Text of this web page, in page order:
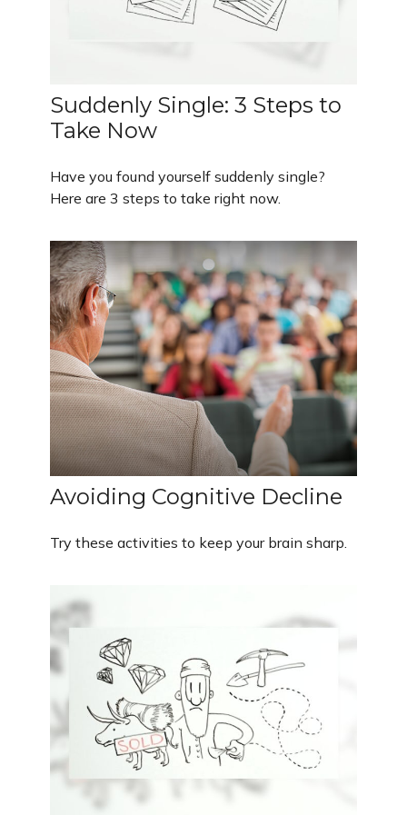
Suddenly Single: 3 Steps to
Take Now
Have you found yourself suddenly single?
Here are 3 steps to take right now.
Avoiding Cognitive Decline
Try these activities to keep your brain sharp.